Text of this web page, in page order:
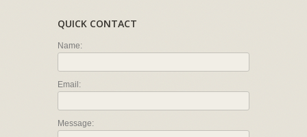
QUICK CONTACT
Name:
Email:
Message: